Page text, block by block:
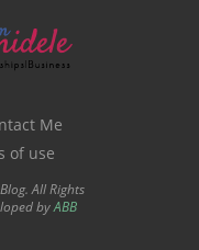
Me
of use
All Rights
byABB